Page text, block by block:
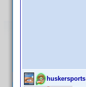
huskersports